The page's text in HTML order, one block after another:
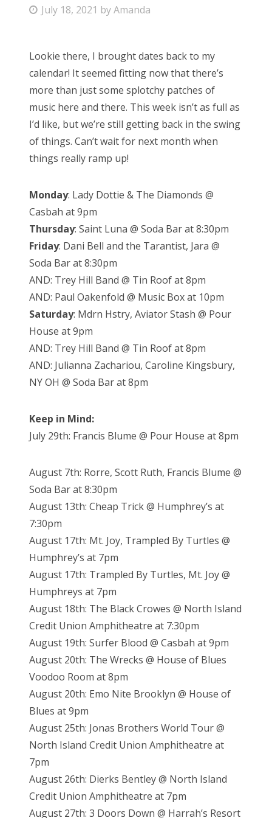
Friends
Search
for:
P
t
e
d
o
n
July 18, 2021 byAmanda
Lookie there, I brought dates back to my
calendar! It seemed fitting now that there’s
more than just some splotchy patches of
music here and there. This week isn’t as full as
I’d like, but we’re still getting back in the swing
of things. Can’t wait for next month when
things really ramp up!
Monday: Lady Dottie & The Diamonds @
Casbah at 9pm
Thursday: Saint Luna @ Soda Bar at 8:30pm
Friday: Dani Bell and the Tarantist, Jara @
Soda Bar at 8:30pm
AND: Trey Hill Band @ Tin Roof at 8pm
AND: Paul Oakenfold @ Music Box at 10pm
Saturday: Mdrn Hstry, Aviator Stash @ Pour
House at 9pm
AND: Trey Hill Band @ Tin Roof at 8pm
AND: Julianna Zachariou, Caroline Kingsbury,
NY OH @ Soda Bar at 8pm
Keep in Mind:
July 29th: Francis Blume @ Pour House at 8pm
August 7th: Rorre, Scott Ruth, Francis Blume @
Soda Bar at 8:30pm
August 13th: Cheap Trick @ Humphrey’s at
7:30pm
August 17th: Mt. Joy, Trampled By Turtles @
Humphrey’s at 7pm
August 17th: Trampled By Turtles, Mt. Joy @
Humphreys at 7pm
August 18th: The Black Crowes @ North Island
Credit Union Amphitheatre at 7:30pm
August 19th: Surfer Blood @ Casbah at 9pm
August 20th: The Wrecks @ House of Blues
Voodoo Room at 8pm
August 20th: Emo Nite Brooklyn @ House of
Blues at 9pm
August 25th: Jonas Brothers World Tour @
North Island Credit Union Amphitheatre at
7pm
August 26th: Dierks Bentley @ North Island
Credit Union Amphitheatre at 7pm
August 27th: 3 Doors Down @ Harrah’s Resort